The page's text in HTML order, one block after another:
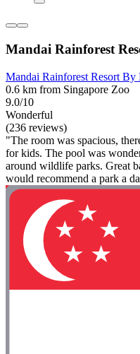
Mandai Rainforest
Mandai Rainforest Resort By
0.6 km from Singapore Zoo
9.0/10
Wonderful
(236 reviews)
"The room was spacious,
for kids. The pool was
around wildlife parks. Great
would recommend a park a